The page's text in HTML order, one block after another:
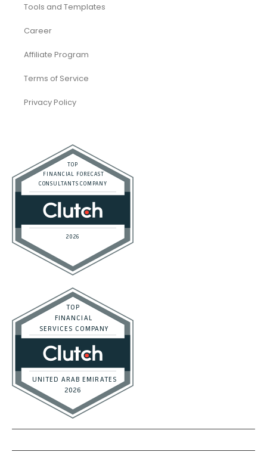
Tools and Templates
Career
Affiliate Program
Terms of Service
Privacy Policy